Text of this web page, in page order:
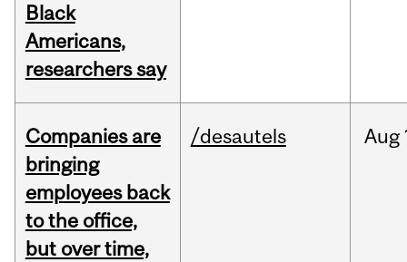
Black
Americans,
researchers say
Companies are
bringing
employees back
to the office,
but over time,
/desautels Aug